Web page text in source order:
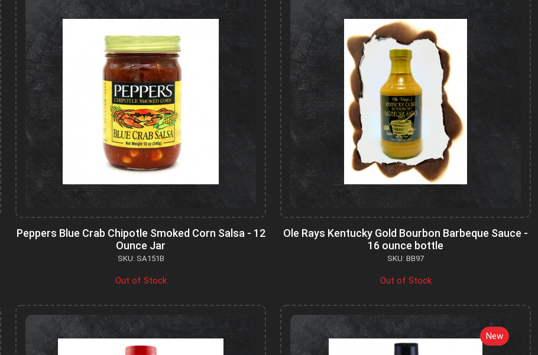
Peppers Blue Crab Chipotle Smoked Corn Salsa - 12
Ounce Jar
SKU: SA151B
Out of Stock
Ole Rays Kentucky Gold Bourbon Barbeque Sauce -
16 ounce bottle
SKU: BB97
Out of Stock
New